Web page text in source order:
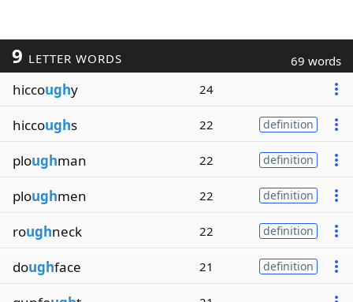
9 LETTER WORDS 69 words
hiccoughy 24
hiccoughs 22 definition
ploughman 22 definition
ploughmen 22 definition
roughneck 22 definition
doughface 21 definition